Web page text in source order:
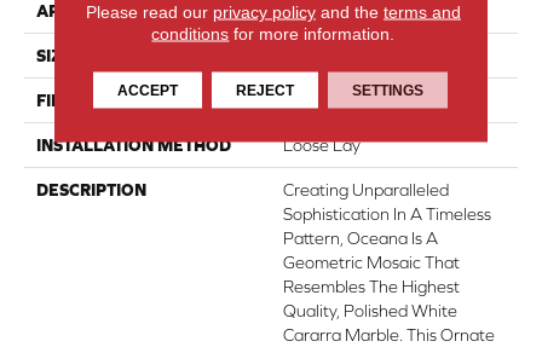
APPLICATION Residential
SIZE
FINISH COATING Low Gloss
INSTALLATION METHOD Loose Lay
DESCRIPTION
Creating Unparalleled
Sophistication In A Timeless
Pattern, Oceana Is A
Geometric Mosaic That
Resembles The Highest
Quality, Polished White
Cararra Marble. This Ornate
Please read our privacy policyand the terms and
conditions for more information.
ACCEPT REJECT SETTINGS